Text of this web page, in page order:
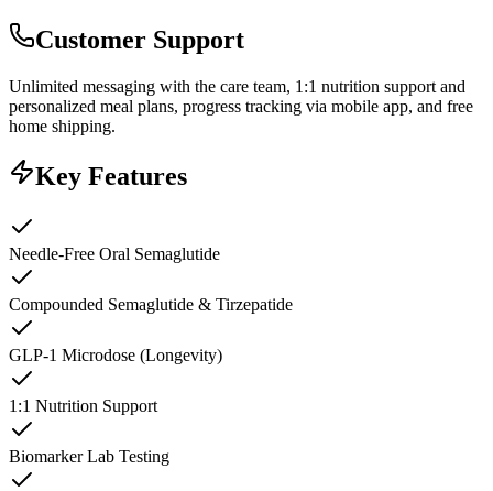
Customer Support
Unlimited messaging with the care team, 1:1 nutrition support and
personalized meal plans, progress tracking via mobile app, and free
home shipping.
Key Features
Needle-Free Oral Semaglutide
Compounded Semaglutide & Tirzepatide
GLP-1 Microdose (Longevity)
1:1 Nutrition Support
Biomarker Lab Testing